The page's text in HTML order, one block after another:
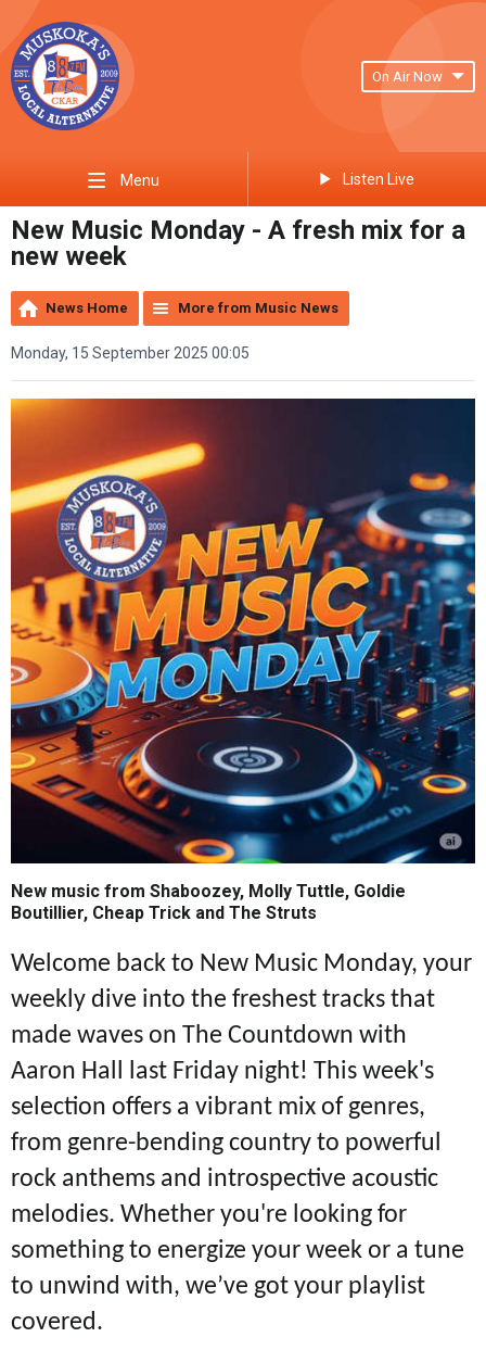
On Air Now
Menu Listen Live
New Music Monday - A fresh mix for a
new week
News Home More from Music News
Monday, 15 September 2025 00:05
New music from Shaboozey, Molly Tuttle, Goldie
Boutillier, Cheap Trick and The Struts
Welcome back to New Music Monday, your
weekly dive into the freshest tracks that
made waves on The Countdown with
Aaron Hall last Friday night! This week's
selection offers a vibrant mix of genres,
from genre-bending country to powerful
rock anthems and introspective acoustic
melodies. Whether you're looking for
something to energize your week or a tune
to unwind with, we’ve got your playlist
covered.